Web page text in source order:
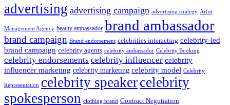
advertising advertising campaign advertising strategy Artist
Management Agency beauty ambassador brand ambassador
brand campaign Brand endorsement celebrities interacting celebrity-led
brand campaign celebrity agents celebrity ambassador Celebrity Booking
celebrity endorsements celebrity influencer celebrity
influencer marketing celebrity marketing celebrity model Celebrity
Representation celebrity speakercelebrity
spokesperson clothing brand Contract Negotiation